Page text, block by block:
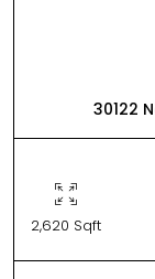
30122
2,620 Sqft